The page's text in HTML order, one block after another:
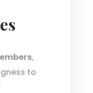
,
to